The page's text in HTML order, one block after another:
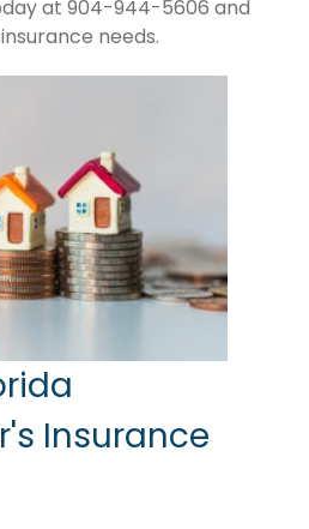
at 904-944-5606 and
needs.
Insurance